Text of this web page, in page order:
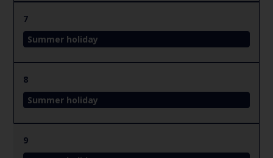
7
Summer holiday
8
Summer holiday
9